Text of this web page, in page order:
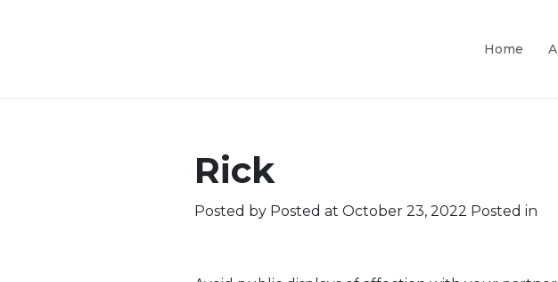
Home
Rick
Posted by Posted at October 23, 2022 Posted in